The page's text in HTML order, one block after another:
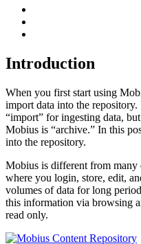
Introduction
When you first start using
import data into the
“import” for ingesting data,
Mobius is “archive.” In this
into the repository.
Mobius is different from many
where you login, store, edit,
volumes of data for long
this information via browsing
read only.